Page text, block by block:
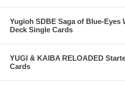
Yugioh SDBE Saga of Blue-Eyes
Deck Single Cards
YUGI & KAIBA RELOADED
Cards